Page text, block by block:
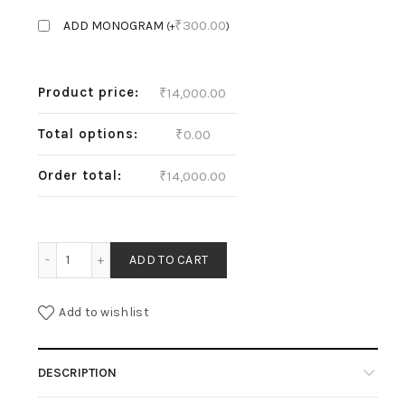
ADD MONOGRAM (+₹300.00)
Product price: ₹14,000.00
Total options: ₹0.00
Order total: ₹14,000.00
ADD TO CART
Add to wishlist
DESCRIPTION